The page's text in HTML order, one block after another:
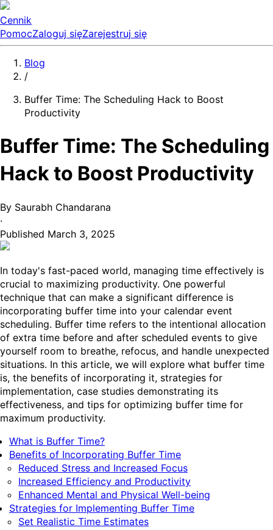
Cennik
PomocZaloguj sięZarejestruj się
Blog
/
Buffer Time: The Scheduling Hack to Boost
Productivity
Buffer Time: The Scheduling
Hack to Boost Productivity
By Saurabh Chandarana
·
Published March 3, 2025
In today's fast-paced world, managing time effectively is
crucial to maximizing productivity. One powerful
technique that can make a significant difference is
incorporating buffer time into your calendar event
scheduling. Buffer time refers to the intentional allocation
of extra time before and after scheduled events to give
yourself room to breathe, refocus, and handle unexpected
situations. In this article, we will explore what buffer time
is, the benefits of incorporating it, strategies for
implementation, case studies demonstrating its
effectiveness, and tips for optimizing buffer time for
maximum productivity.
What is Buffer Time?
Benefits of Incorporating Buffer Time
Reduced Stress and Increased Focus
Increased Efficiency and Productivity
Enhanced Mental and Physical Well-being
Strategies for Implementing Buffer Time
Set Realistic Time Estimates